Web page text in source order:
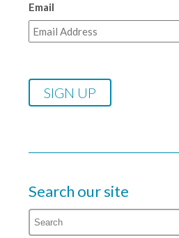
Email
Search our site